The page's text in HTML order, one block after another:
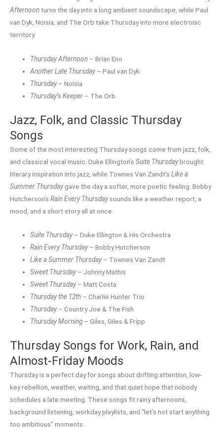
Afternoonturns the day into a long ambient soundscape, while Paul
van Dyk, Noisia, and The Orb take Thursday into more electronic
territory.
Thursday Afternoon – Brian Eno
Another Late Thursday– Paul van Dyk
Thursday– Noisia
Thursday’s Keeper – The Orb
Jazz, Folk, and Classic Thursday
Songs
Some of the most interesting Thursday songs come from jazz, folk,
and classical vocal music. Duke Ellington’s Suite Thursdaybrought
literary inspiration into jazz, while Townes Van Zandt’s Like a
Summer Thursdaygave the day a softer, more poetic feeling. Bobby
Hutcherson’s Rain Every Thursdaysounds like a weather report, a
mood, and a short story all at once.
Suite Thursday– Duke Ellington & His Orchestra
Rain Every Thursday– Bobby Hutcherson
Like a Summer Thursday– Townes Van Zandt
Sweet Thursday– Johnny Mathis
Sweet Thursday– Matt Costa
Thursday the 12th – Charlie Hunter Trio
Thursday– Country Joe & The Fish
Thursday Morning – Giles, Giles & Fripp
Thursday Songs for Work, Rain, and
Almost-Friday Moods
Thursday is a perfect day for songs about drifting attention, low-
key rebellion, weather, waiting, and that quiet hope that nobody
schedules a late meeting. These songs fit rainy afternoons,
background listening, workday playlists, and “let’s not start anything
too ambitious” moments.